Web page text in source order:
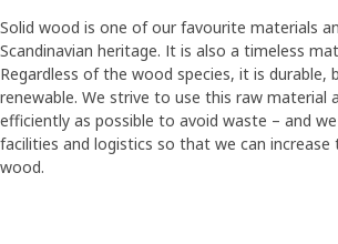
Solid wood is one of our favourite materials
Scandinavian heritage. It is also a timeless
Regardless of the wood species, it is durable,
renewable. We strive to use this raw material
efficiently as possible to avoid waste – and
facilities and logistics so that we can increase
wood.